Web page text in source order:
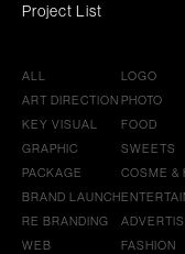
Project List
ALL
ART DIRECTION
KEY VISUAL
GRAPHIC
PACKAGE
BRAND LAUNCH
RE BRANDING
WEB
LOGO
PHOTO
FOOD
SWEETS
COSME &
FASHION